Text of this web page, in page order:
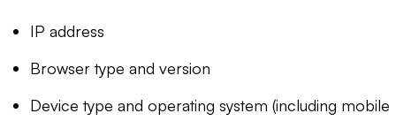
IP address
Browser type and version
Device type and operating system (including mobile